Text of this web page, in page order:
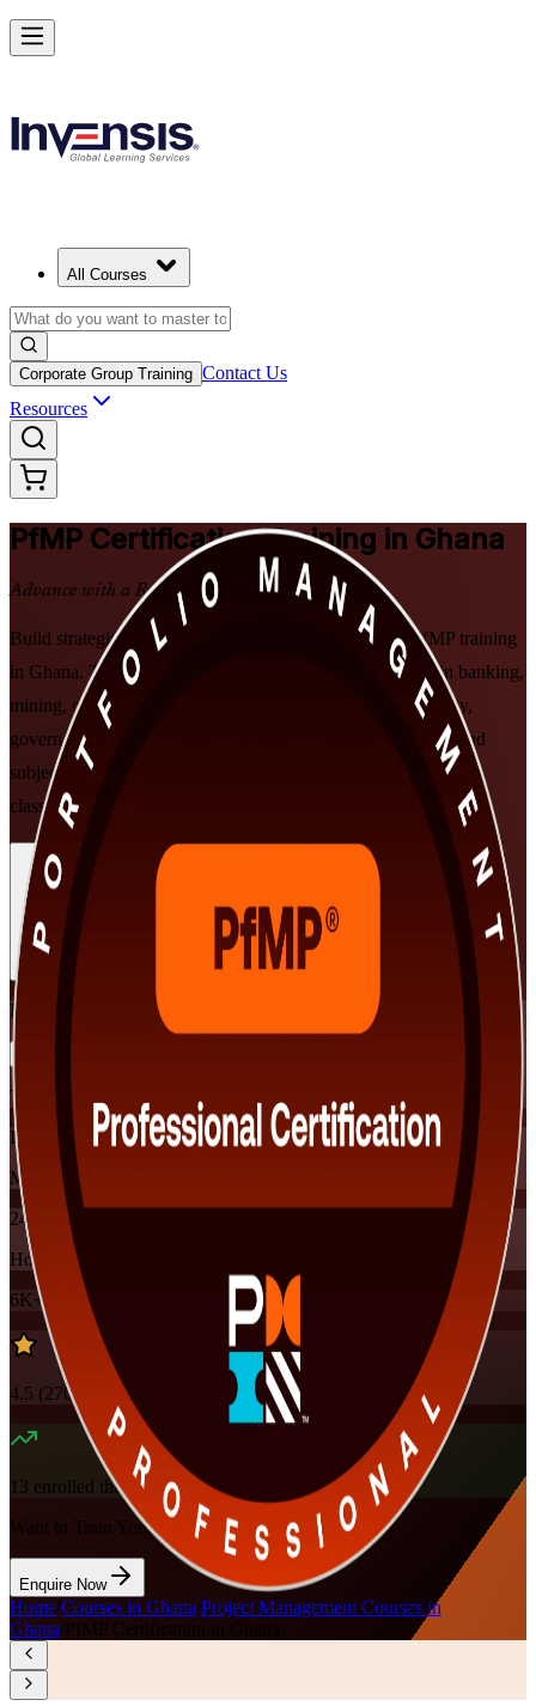
All Courses
Corporate Group Training Contact Us
Resources
PfMP Certification Training in Ghana
Advance with a Recognised Credential
Build strategic portfolio leadership with PMI-aligned PfMP training
in Ghana. This programme prepares senior professionals in banking,
mining, oil and gas and telecom to align portfolios to strategy,
govern investment at scale, and prepare for the PfMP exam and
subject-matter-expert panel review, in flexible live virtual and
classroom formats that fit working leaders.
Enrol Now
View Schedules and Pricing
Enquire about this Training
Flexible
Training Schedules
Instructor-led
Mode
24
Hours
6K+ already enrolled
4.5 (270+ Reviews)
13 enrolled this week
Want to Train Your Team?
Enquire Now
Home Courses in Ghana Project Management Courses in
Ghana PfMP Certification in Ghana
Drive Strategic Portfolios with PfMP in Ghana
Starts from
Enrol Now